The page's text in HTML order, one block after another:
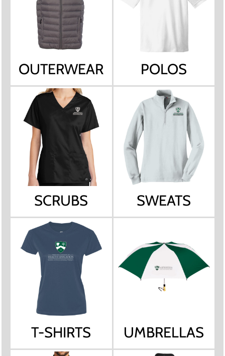
OUTERWEAR POLOS
SCRUBS SWEATS
T-SHIRTS UMBRELLAS